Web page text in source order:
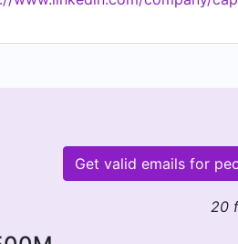
Get valid emails for
20